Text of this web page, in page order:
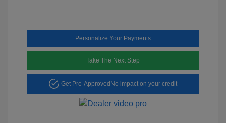
Personalize Your Payments
Take The Next Step
Get Pre-Approved No impact on your credit